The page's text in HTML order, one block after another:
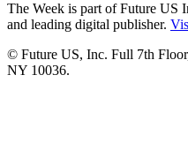
The Week is part of Future US
and leading digital publisher.
© Future US, Inc. Full 7th
NY 10036.